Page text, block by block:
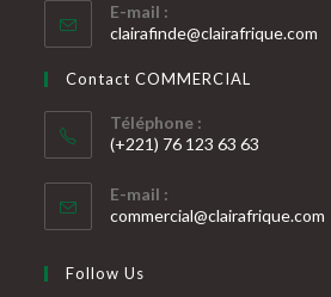
dans
votre
application
E-mail :
clairafinde@clairafrique.com
Contact COMMERCIAL
Téléphone :
(+221) 76 123 63 63
dans
votre
E-mail :
commercial@clairafrique.com
Follow Us